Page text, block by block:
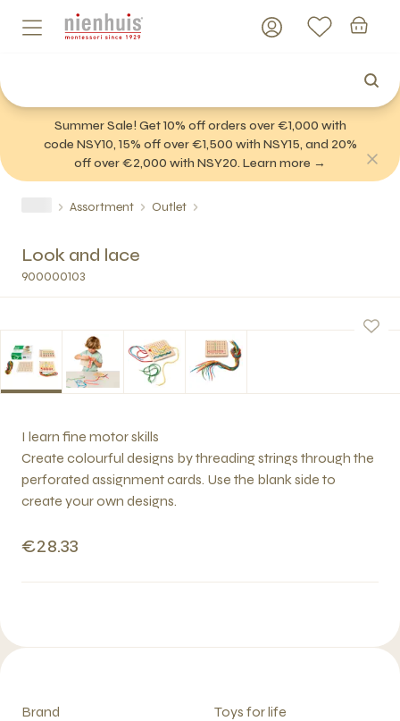
Summer Sale! Get 10% off orders over €1,000 with
code NSY10, 15% off over €1,500 with NSY15, and 20%
off over €2,000 with NSY20. Learn more →
Assortment Outlet
Look and lace
900000103
I learn fine motor skills
Create colourful designs by threading strings through the
perforated assignment cards. Use the blank side to
create your own designs.
€28.33
Brand
Toys for life